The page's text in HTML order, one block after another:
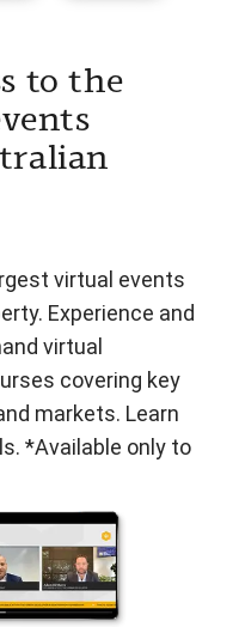
to the
virtual events
Experience and
virtual
covering key
markets. Learn
*Available only to